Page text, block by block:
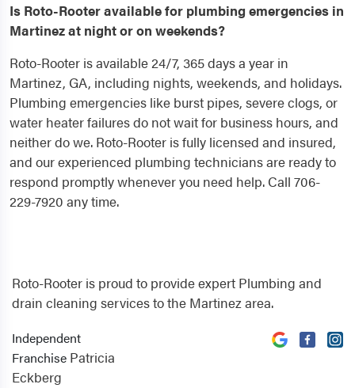
Is Roto-Rooter available for plumbing emergencies in
Martinez at night or on weekends?
Roto-Rooter is available 24/7, 365 days a year in
Martinez, GA, including nights, weekends, and holidays.
Plumbing emergencies like burst pipes, severe clogs, or
water heater failures do not wait for business hours, and
neither do we. Roto-Rooter is fully licensed and insured,
and our experienced plumbing technicians are ready to
respond promptly whenever you need help. Call 706-
229-7920 any time.
Roto-Rooter is proud to provide expert Plumbing and
drain cleaning services to the Martinez area.
Independent
Franchise Patricia
Eckberg